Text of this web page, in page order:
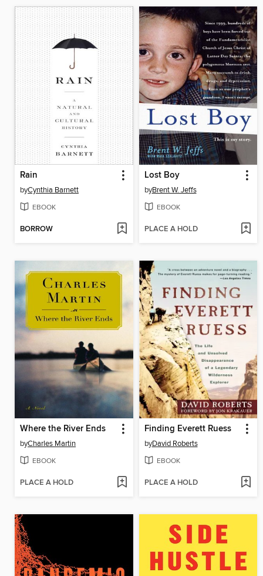
Rain
byCynthia Barnett
EBOOK
BORROW
Lost Boy
byBrent W. Jeffs
EBOOK
PLACE A HOLD
Where the River Ends
byCharles Martin
EBOOK
PLACE A HOLD
Finding Everett Ruess
byDavid Roberts
EBOOK
PLACE A HOLD